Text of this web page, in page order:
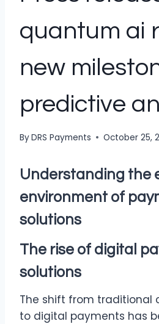
quantum ai
new
predictive
ByDRS Payments October 25,
Understanding the
environment of
solutions
The rise of digital
solutions
The shift from traditional
to digital payments has